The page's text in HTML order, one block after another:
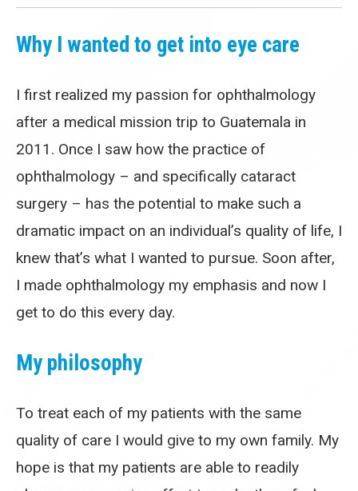
Why I wanted to get into eye care
I first realized my passion for ophthalmology
after a medical mission trip to Guatemala in
2011. Once I saw how the practice of
ophthalmology – and specifically cataract
surgery – has the potential to make such a
dramatic impact on an individual’s quality of life, I
knew that’s what I wanted to pursue. Soon after,
I made ophthalmology my emphasis and now I
get to do this every day.
My philosophy
To treat each of my patients with the same
quality of care I would give to my own family. My
hope is that my patients are able to readily